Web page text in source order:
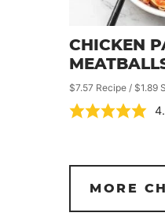
CHICKEN
$7.57 Recipe / $1.89
MORE